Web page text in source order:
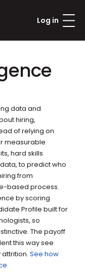
Log in
data and
hiring,
of relying on
measurable
hard skills
to predict who
from
based process.
by scoring
Profile built for
so
The payoff
this way see
See how